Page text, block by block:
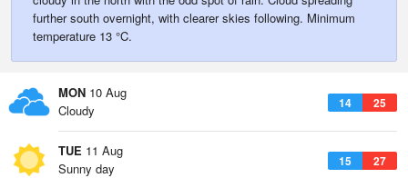
further south overnight, with clearer skies following. Minimum
temperature 13 °C.
MON 10 Aug
14 25
Cloudy
TUE 11 Aug
15 27
Sunny day